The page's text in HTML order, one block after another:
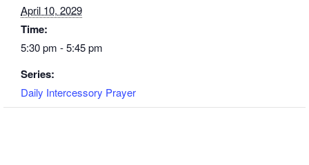
April 10, 2029
Time:
5:30 pm - 5:45 pm
Series:
Daily Intercessory Prayer